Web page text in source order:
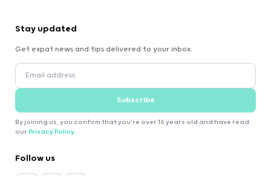
Stay updated
Get expat news and tips delivered to your inbox.
Subscribe
By joining us, you confirm that you're over 16 years old and have read
our Privacy Policy.
Follow us